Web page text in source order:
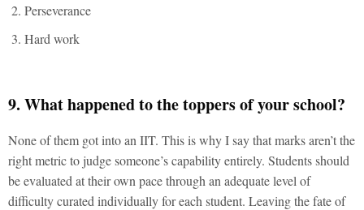
Perseverance
Hard work
9. What happened to the toppers of your school?
None of them got into an IIT. This is why I say that marks aren’t the
right metric to judge someone’s capability entirely. Students should
be evaluated at their own pace through an adequate level of
difficulty curated individually for each student. Leaving the fate of